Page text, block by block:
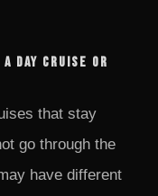
day cruise or
that stay
go through the
have different